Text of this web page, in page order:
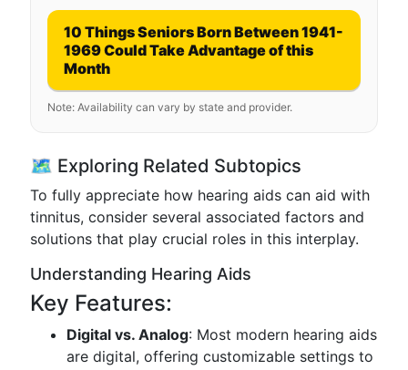
10 Things Seniors Born Between 1941-
1969 Could Take Advantage of this
Month
Note: Availability can vary by state and provider.
🗺 Exploring Related Subtopics
To fully appreciate how hearing aids can aid with
tinnitus, consider several associated factors and
solutions that play crucial roles in this interplay.
Understanding Hearing Aids
Key Features:
Digital vs. Analog: Most modern hearing aids
are digital, offering customizable settings to